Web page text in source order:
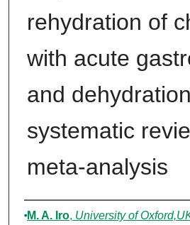
rehydration of
with acute
and
systematic
meta-analysis
Authors
M. A. Iro, University of